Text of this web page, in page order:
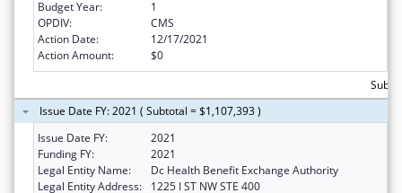
Budget Year:
1
OPDIV:
CMS
Action Date:
12/17/2021
Action Amount:
$0
Issue Date FY: 2021 ( Subtotal = $1,107,393 )
Issue Date FY:
2021
Funding FY:
2021
Legal Entity Name:
Dc Health Benefit Exchange Authority
Legal Entity Address:
1225 I ST NW STE 400